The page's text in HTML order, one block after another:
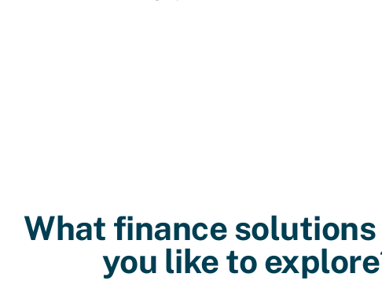
What finance
you like to